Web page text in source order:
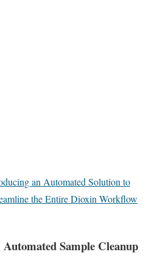
an Automated Solution to
the Entire Dioxin Workflow
Sample Cleanup